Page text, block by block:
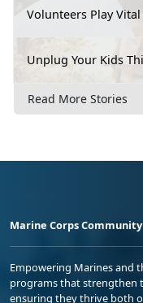
Volunteers Play
Unplug Your Kids
Read More Stories
Marine Corps
Empowering Marines and
programs that strengthen
ensuring they thrive both